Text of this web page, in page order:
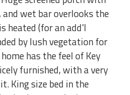
and wet bar overlooks the
heated (for an add'l
by lush vegetation for
has the feel of Key
furnished, with a very
King size bed in the